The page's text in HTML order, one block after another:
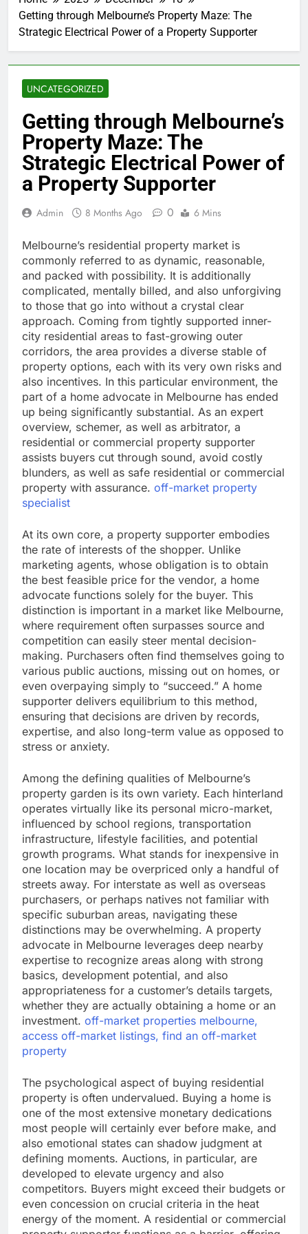
Getting through Melbourne’s Property Maze: The
Strategic Electrical Power of a Property Supporter
UNCATEGORIZED
Getting through Melbourne’s
Property Maze: The
Strategic Electrical Power of
a Property Supporter
Admin 8 Months Ago 0 6 Mins
Melbourne’s residential property market is
commonly referred to as dynamic, reasonable,
and packed with possibility. It is additionally
complicated, mentally billed, and also unforgiving
to those that go into without a crystal clear
approach. Coming from tightly supported inner-
city residential areas to fast-growing outer
corridors, the area provides a diverse stable of
property options, each with its very own risks and
also incentives. In this particular environment, the
part of a home advocate in Melbourne has ended
up being significantly substantial. As an expert
overview, schemer, as well as arbitrator, a
residential or commercial property supporter
assists buyers cut through sound, avoid costly
blunders, as well as safe residential or commercial
property with assurance. off-market property
specialist
At its own core, a property supporter embodies
the rate of interests of the shopper. Unlike
marketing agents, whose obligation is to obtain
the best feasible price for the vendor, a home
advocate functions solely for the buyer. This
distinction is important in a market like Melbourne,
where requirement often surpasses source and
competition can easily steer mental decision-
making. Purchasers often find themselves going to
various public auctions, missing out on homes, or
even overpaying simply to “succeed.” A home
supporter delivers equilibrium to this method,
ensuring that decisions are driven by records,
expertise, and also long-term value as opposed to
stress or anxiety.
Among the defining qualities of Melbourne’s
property garden is its own variety. Each hinterland
operates virtually like its personal micro-market,
influenced by school regions, transportation
infrastructure, lifestyle facilities, and potential
growth programs. What stands for inexpensive in
one location may be overpriced only a handful of
streets away. For interstate as well as overseas
purchasers, or perhaps natives not familiar with
specific suburban areas, navigating these
distinctions may be overwhelming. A property
advocate in Melbourne leverages deep nearby
expertise to recognize areas along with strong
basics, development potential, and also
appropriateness for a customer’s details targets,
whether they are actually obtaining a home or an
investment. off-market properties melbourne,
access off-market listings, find an off-market
property
The psychological aspect of buying residential
property is often undervalued. Buying a home is
one of the most extensive monetary dedications
most people will certainly ever before make, and
also emotional states can shadow judgment at
defining moments. Auctions, in particular, are
developed to elevate urgency and also
competitors. Buyers might exceed their budgets or
even concession on crucial criteria in the heat
energy of the moment. A residential or commercial